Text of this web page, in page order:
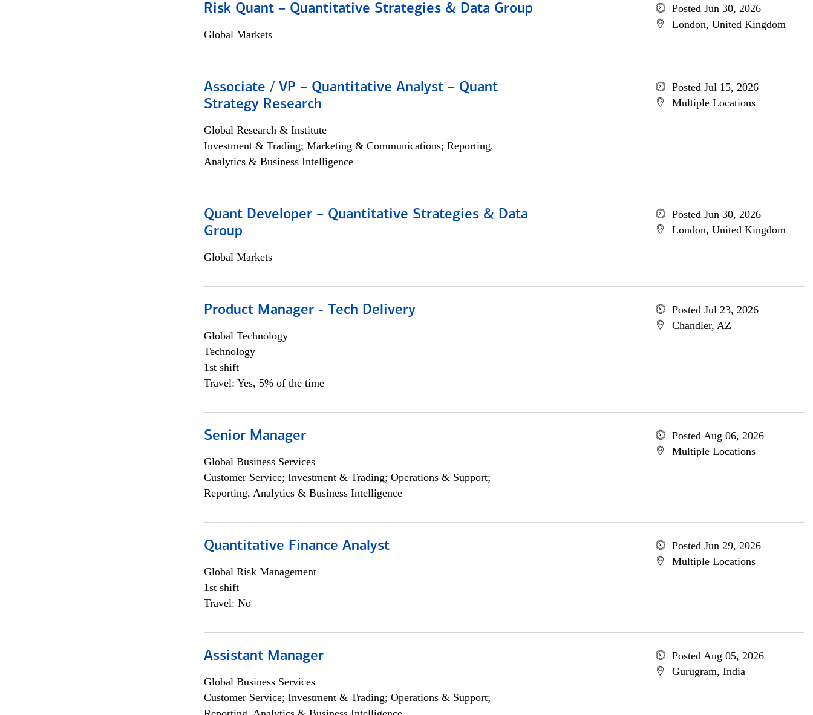
Risk Quant – Quantitative Strategies & Data Group
Global Markets
Posted Jun 30, 2026
London, United Kingdom
Associate / VP – Quantitative Analyst – Quant
Strategy Research
Global Research & Institute
Investment & Trading; Marketing & Communications; Reporting,
Analytics & Business Intelligence
Posted Jul 15, 2026
Multiple Locations
Quant Developer – Quantitative Strategies & Data
Group
Global Markets
Posted Jun 30, 2026
London, United Kingdom
Product Manager - Tech Delivery
Global Technology
Technology
1st shift
Travel: Yes, 5% of the time
Posted Jul 23, 2026
Chandler, AZ
Senior Manager
Global Business Services
Customer Service; Investment & Trading; Operations & Support;
Reporting, Analytics & Business Intelligence
Posted Aug 06, 2026
Multiple Locations
Quantitative Finance Analyst
Global Risk Management
1st shift
Travel: No
Posted Jun 29, 2026
Multiple Locations
Assistant Manager
Global Business Services
Customer Service; Investment & Trading; Operations & Support;
Posted Aug 05, 2026
Gurugram, India